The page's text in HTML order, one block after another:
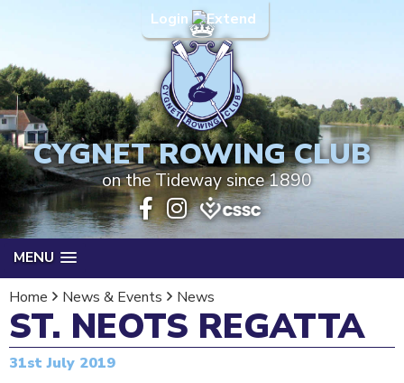
Login
CYGNET ROWING CLUB
on the Tideway since 1890
MENU
Home
News & Events News
ST. NEOTS REGATTA
31st July 2019